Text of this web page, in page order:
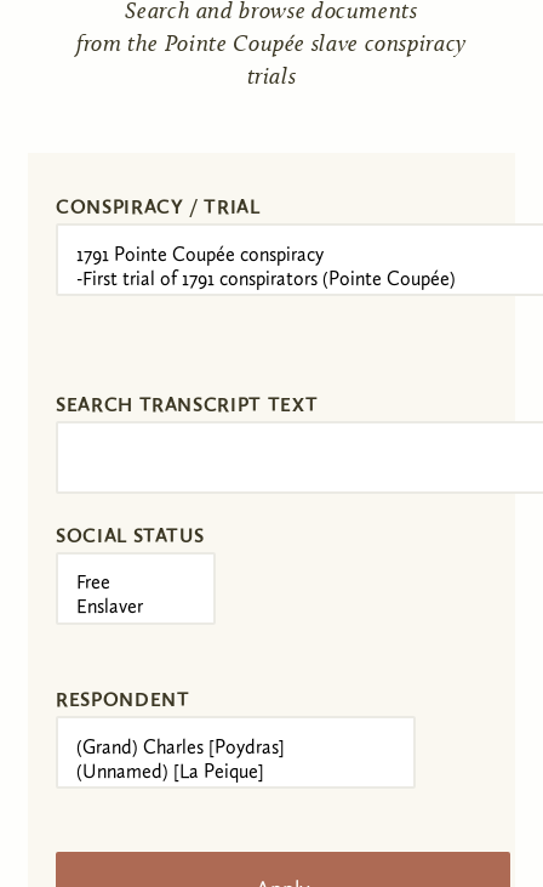
Search and browse documents
from the Pointe Coupée slave conspiracy
trials
CONSPIRACY / TRIAL
SEARCH TRANSCRIPT TEXT
SOCIAL STATUS
RESPONDENT